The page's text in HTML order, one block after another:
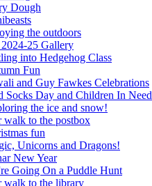
Dough
the outdoors
25 Gallery
into Hedgehog Class
Fun
and Guy Fawkes Celebrations
Socks Day and Children In Need
the ice and snow!
walk to the postbox
fun
Unicorns and Dragons!
New Year
Going On a Puddle Hunt
walk to the library